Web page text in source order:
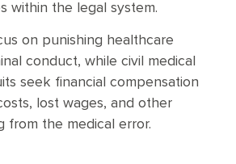
within the legal system.
on punishing healthcare
conduct, while civil medical
seek financial compensation
lost wages, and other
from the medical error.